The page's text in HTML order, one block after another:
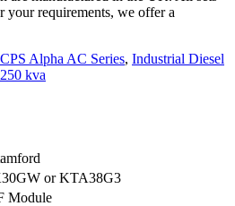
your requirements, we offer a
Alpha AC Series, Industrial Diesel
kva
or KTA38G3
Module